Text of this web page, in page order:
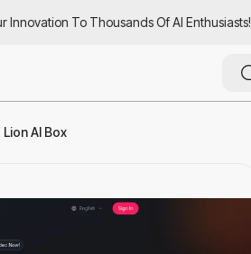
Innovation To Thousands Of AI Enthusiasts!
Innovation To Thousands Of AI Enthusiasts!
AI Box